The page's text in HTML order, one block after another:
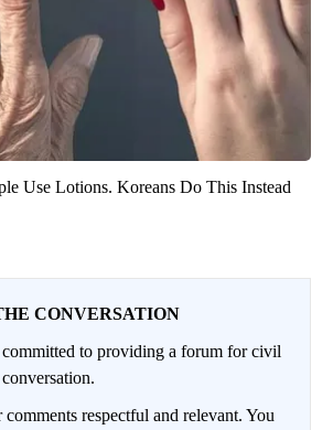
Use Lotions. Koreans Do This Instead
CONVERSATION
to providing a forum for civil
comments respectful and relevant. You